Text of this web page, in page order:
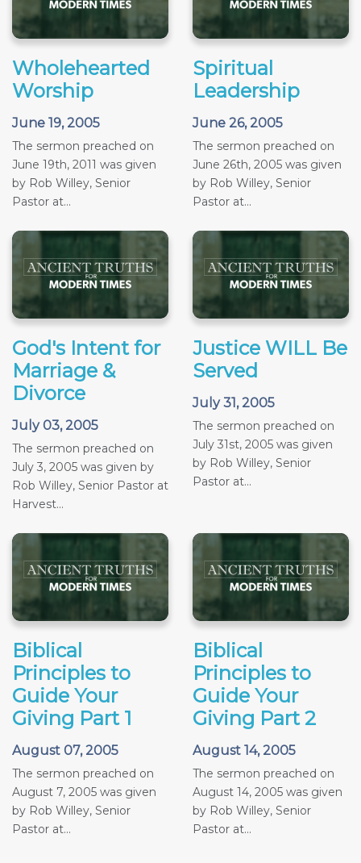
Wholehearted
Worship
June 19, 2005
The sermon preached on
June 19th, 2011 was given
by Rob Willey, Senior
Pastor at...
Spiritual
Leadership
June 26, 2005
The sermon preached on
June 26th, 2005 was given
by Rob Willey, Senior
Pastor at...
God's Intent for
Marriage &
Divorce
July 03, 2005
The sermon preached on
July 3, 2005 was given by
Rob Willey, Senior Pastor at
Harvest...
Justice WILL Be
Served
July 31, 2005
The sermon preached on
July 31st, 2005 was given
by Rob Willey, Senior
Pastor at...
Biblical
Principles to
Guide Your
Giving Part 1
August 07, 2005
The sermon preached on
August 7, 2005 was given
by Rob Willey, Senior
Pastor at...
Biblical
Principles to
Guide Your
Giving Part 2
August 14, 2005
The sermon preached on
August 14, 2005 was given
by Rob Willey, Senior
Pastor at...